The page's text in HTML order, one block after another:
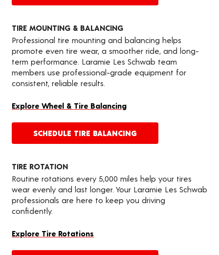
TIRE MOUNTING & BALANCING
Professional tire mounting and balancing helps
promote even tire wear, a smoother ride, and long-
term performance. Laramie Les Schwab team
members use professional-grade equipment for
consistent, reliable results.
Explore Wheel & Tire Balancing
SCHEDULE TIRE BALANCING
TIRE ROTATION
Routine rotations every 5,000 miles help your tires
wear evenly and last longer. Your Laramie Les Schwab
professionals are here to keep you driving
confidently.
Explore Tire Rotations